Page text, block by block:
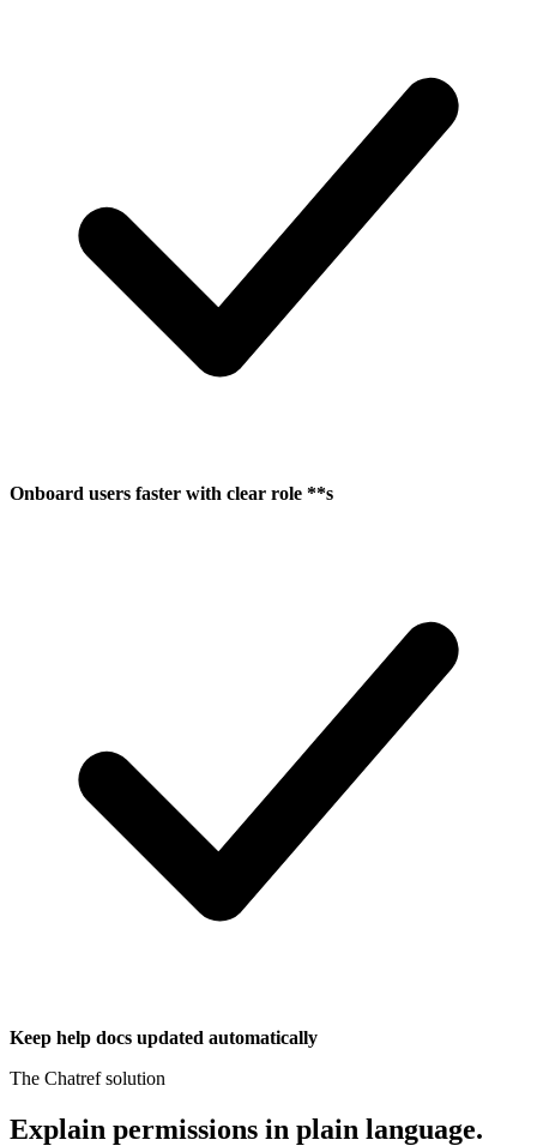
Onboard users faster with clear role **s
Keep help docs updated automatically
The Chatref solution
Explain permissions in plain language.